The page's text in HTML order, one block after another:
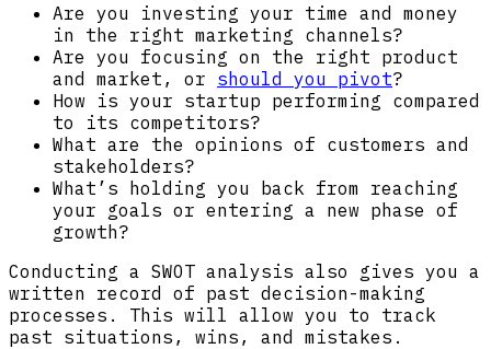
Are you investing your time and money
in the right marketing channels?
Are you focusing on the right product
and market, or should you pivot?
How is your startup performing compared
to its competitors?
What are the opinions of customers and
stakeholders?
What’s holding you back from reaching
your goals or entering a new phase of
growth?
Conducting a SWOT analysis also gives you a
written record of past decision-making
processes. This will allow you to track
past situations, wins, and mistakes.